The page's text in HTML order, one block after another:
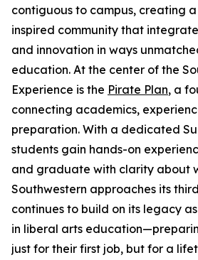
contiguous to campus, creating
inspired community that
and innovation in ways
education. At the center of the
Experience is the Pirate Plan, a
connecting academics,
preparation. With a dedicated
students gain hands-on
and graduate with clarity about
Southwestern approaches its
continues to build on its legacy
in liberal arts
just for their first job, but for a